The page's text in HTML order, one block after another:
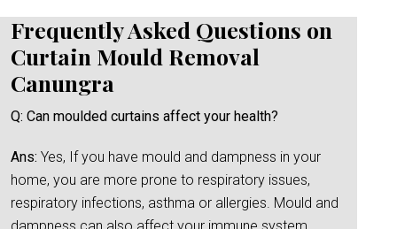
Frequently Asked Questions on
Curtain Mould Removal
Canungra
Q: Can moulded curtains affect your health?
Ans: Yes, If you have mould and dampness in your
home, you are more prone to respiratory issues,
respiratory infections, asthma or allergies. Mould and